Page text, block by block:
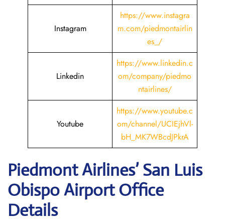
Instagram
https://www.instagra
m.com/piedmontairlin
es_/
Linkedin
https://www.linkedin.c
om/company/piedmo
ntairlines/
Youtube
https://www.youtube.c
om/channel/UCIEjhVl-
bH_MK7WBcdJPkrA
Piedmont Airlines’ San Luis
ObispoAirport Office
Details